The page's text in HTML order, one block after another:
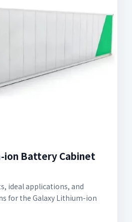
ion Battery Cabinet
ideal applications, and
for the Galaxy Lithium-ion